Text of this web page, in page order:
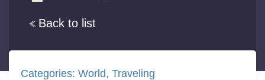
Back to list
Categories: World Traveling